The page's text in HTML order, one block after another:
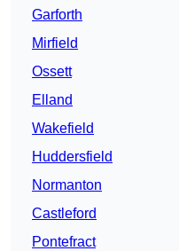
Garforth
Mirfield
Ossett
Elland
Wakefield
Huddersfield
Normanton
Castleford
Pontefract